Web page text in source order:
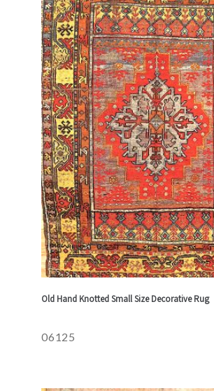
Old Hand Knotted Small Size Decorative Rug
06125